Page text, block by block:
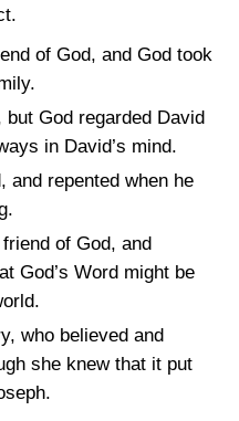
of God, and God took
God regarded David
in David’s mind.
and repented when he
of God, and
God’s Word might be
who believed and
she knew that it put